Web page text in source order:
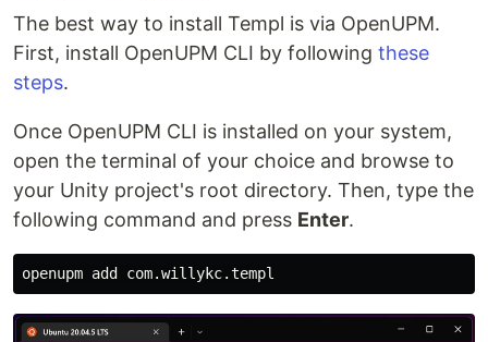
The best way to install Templ is via OpenUPM.
First, install OpenUPM CLI by following these
steps.
Once OpenUPM CLI is installed on your system,
open the terminal of your choice and browse to
your Unity project's root directory. Then, type the
following command and press Enter.